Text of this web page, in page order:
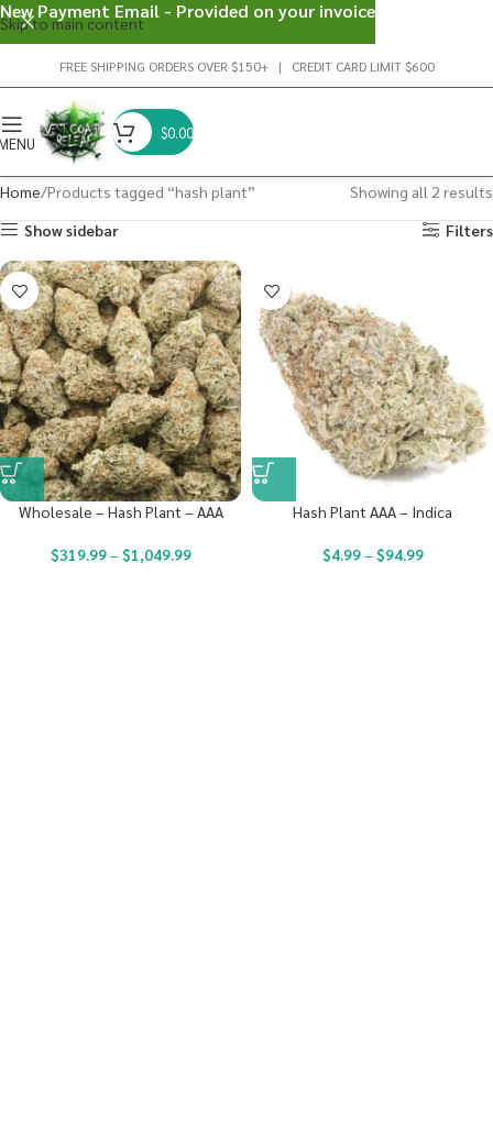
Skip to main content
FREE SHIPPING ORDERS OVER $150+ | CREDIT CARD LIMIT $600
$0.00
Home Products tagged “hash plant”
Showing all 2 results
Show sidebar
Filters
Wholesale – Hash Plant – AAA
$319.99– $1,049.99
Hash Plant AAA – Indica
$4.99– $94.99
New Payment Email - Provided on your invoice